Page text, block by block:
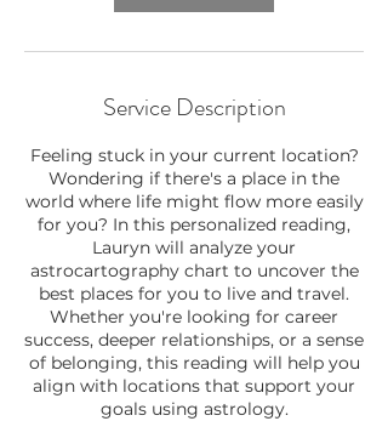
Service Description
Feeling stuck in your current location?
Wondering if there's a place in the
world where life might flow more easily
for you? In this personalized reading,
Lauryn will analyze your
astrocartography chart to uncover the
best places for you to live and travel.
Whether you're looking for career
success, deeper relationships, or a sense
of belonging, this reading will help you
align with locations that support your
goals using astrology.